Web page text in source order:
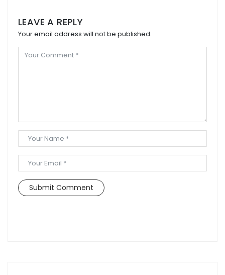
LEAVE A REPLY
Your email address will not be published.